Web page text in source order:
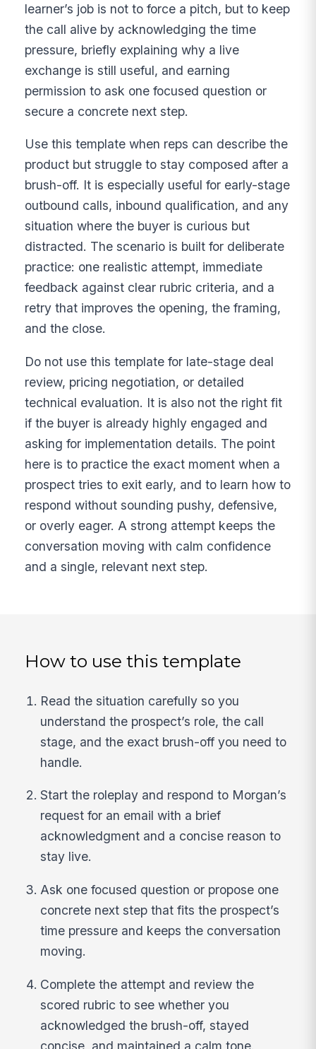
learner’s job is not to force a pitch, but to keep
the call alive by acknowledging the time
pressure, briefly explaining why a live
exchange is still useful, and earning
permission to ask one focused question or
secure a concrete next step.
Use this template when reps can describe the
product but struggle to stay composed after a
brush-off. It is especially useful for early-stage
outbound calls, inbound qualification, and any
situation where the buyer is curious but
distracted. The scenario is built for deliberate
practice: one realistic attempt, immediate
feedback against clear rubric criteria, and a
retry that improves the opening, the framing,
and the close.
Do not use this template for late-stage deal
review, pricing negotiation, or detailed
technical evaluation. It is also not the right fit
if the buyer is already highly engaged and
asking for implementation details. The point
here is to practice the exact moment when a
prospect tries to exit early, and to learn how to
respond without sounding pushy, defensive,
or overly eager. A strong attempt keeps the
conversation moving with calm confidence
and a single, relevant next step.
How to use this template
Read the situation carefully so you
understand the prospect’s role, the call
stage, and the exact brush-off you need to
handle.
Start the roleplay and respond to Morgan’s
request for an email with a brief
acknowledgment and a concise reason to
stay live.
Ask one focused question or propose one
concrete next step that fits the prospect’s
time pressure and keeps the conversation
moving.
Complete the attempt and review the
scored rubric to see whether you
acknowledged the brush-off, stayed
concise, and maintained a calm tone.